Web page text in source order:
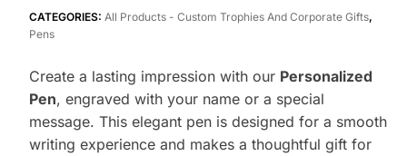
CATEGORIES: All Products - Custom Trophies And Corporate Gifts,
Pens
Create a lasting impression with our Personalized
Pen, engraved with your name or a special
message. This elegant pen is designed for a smooth
writing experience and makes a thoughtful gift for